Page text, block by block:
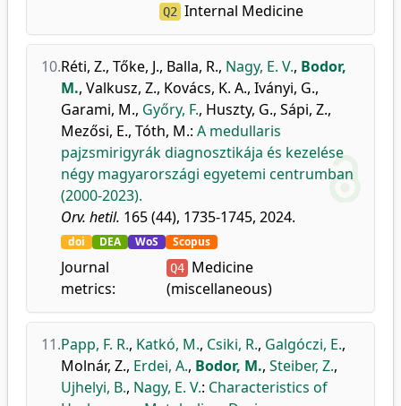
Q2 Internal Medicine
10.Réti, Z., Tőke, J., Balla, R., Nagy, E. V., Bodor,
M., Valkusz, Z., Kovács, K. A., Iványi, G.,
Garami, M., Győry, F., Huszty, G., Sápi, Z.,
Mezősi, E., Tóth, M.: A medullaris
pajzsmirigyrák diagnosztikája és kezelése
négy magyarországi egyetemi centrumban
(2000-2023).
Orv. hetil. 165 (44), 1735-1745, 2024.
doi DEA WoS Scopus
Journal
metrics:
Q4 Medicine
(miscellaneous)
11.Papp, F. R., Katkó, M., Csiki, R., Galgóczi, E.,
Molnár, Z., Erdei, A., Bodor, M., Steiber, Z.,
Ujhelyi, B., Nagy, E. V.: Characteristics of